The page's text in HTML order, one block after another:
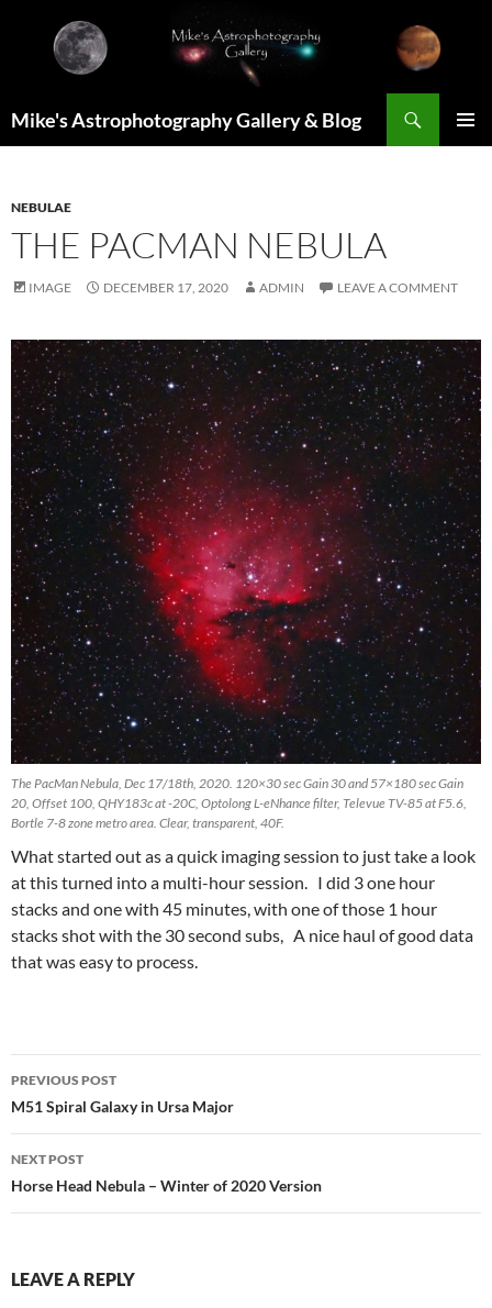
content
Mike's Astrophotography Gallery & Blog
NEBULAE
THE PACMAN NEBULA
IMAGE DECEMBER 17, 2020 ADMIN LEAVE A COMMENT
The PacMan Nebula, Dec 17/18th, 2020. 120×30 sec Gain 30 and 57×180 sec Gain
20, Offset 100, QHY183c at -20C, Optolong L-eNhance filter, Televue TV-85 at F5.6,
Bortle 7-8 zone metro area. Clear, transparent, 40F.
What started out as a quick imaging session to just take a look
at this turned into a multi-hour session. I did 3 one hour
stacks and one with 45 minutes, with one of those 1 hour
stacks shot with the 30 second subs, A nice haul of good data
that was easy to process.
Post
navigation
PREVIOUS POST
M51 Spiral Galaxy in Ursa Major
NEXT POST
Horse Head Nebula – Winter of 2020 Version
LEAVE A REPLY